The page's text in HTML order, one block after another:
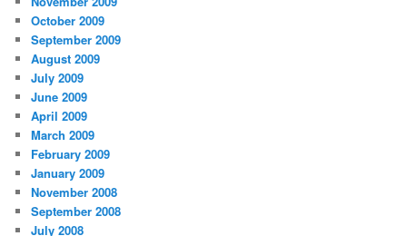
October 2009
September 2009
August 2009
July 2009
June 2009
April 2009
March 2009
February 2009
January 2009
November 2008
September 2008
July 2008